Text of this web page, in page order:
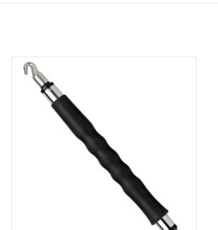
Twister voor bevestiging Heidematten